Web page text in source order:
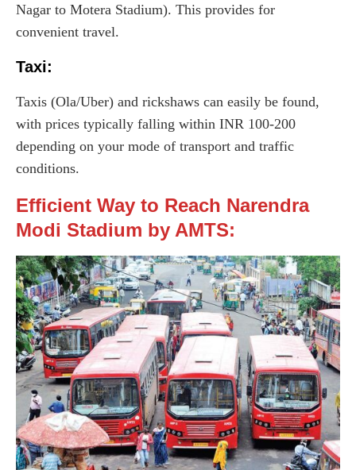
Nagar to Motera Stadium). This provides for
convenient travel.
Taxi:
Taxis (Ola/Uber) and rickshaws can easily be found,
with prices typically falling within INR 100-200
depending on your mode of transport and traffic
conditions.
Efficient Way to Reach Narendra
Modi Stadium by AMTS: